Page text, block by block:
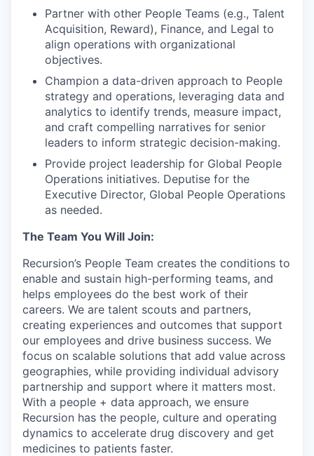
Partner with other People Teams (e.g., Talent
Acquisition, Reward), Finance, and Legal to
align operations with organizational
objectives.
Champion a data-driven approach to People
strategy and operations, leveraging data and
analytics to identify trends, measure impact,
and craft compelling narratives for senior
leaders to inform strategic decision-making.
Provide project leadership for Global People
Operations initiatives. Deputise for the
Executive Director, Global People Operations
as needed.
The Team You Will Join:
Recursion’s People Team creates the conditions to
enable and sustain high-performing teams, and
helps employees do the best work of their
careers. We are talent scouts and partners,
creating experiences and outcomes that support
our employees and drive business success. We
focus on scalable solutions that add value across
geographies, while providing individual advisory
partnership and support where it matters most.
With a people + data approach, we ensure
Recursion has the people, culture and operating
dynamics to accelerate drug discovery and get
medicines to patients faster.